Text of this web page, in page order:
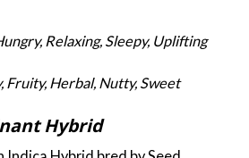
Relaxing, Sleepy, Uplifting
Fruity, Herbal, Nutty, Sweet
Hybrid